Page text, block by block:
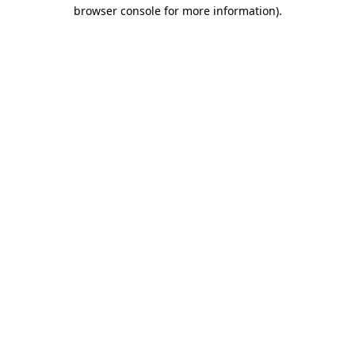
browser console for more information).